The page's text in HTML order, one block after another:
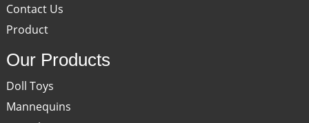
Contact Us
Product
Our Products
Doll Toys
Mannequins